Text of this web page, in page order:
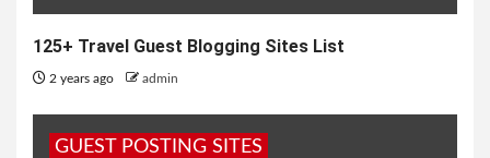
125+ Travel Guest Blogging Sites List
2 years ago admin
GUEST POSTING SITES